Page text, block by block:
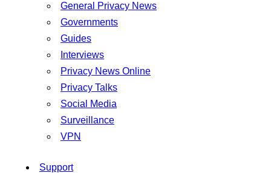
General Privacy News
Governments
Guides
Interviews
Privacy News Online
Privacy Talks
Social Media
Surveillance
VPN
Support